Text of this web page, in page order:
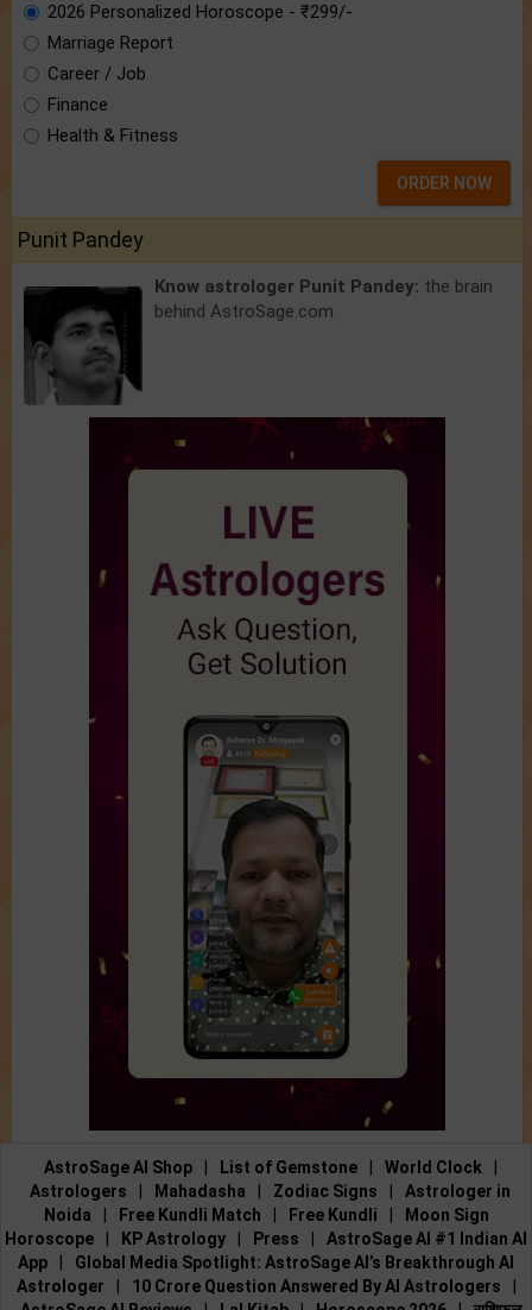
2026 Personalized Horoscope - ₹299/-
Marriage Report
Career / Job
Finance
Health & Fitness
ORDER NOW
Punit Pandey
Know astrologer Punit Pandey: the brain
behind AstroSage.com
AstroSage AI Shop List of Gemstone World Clock
Astrologers
Mahadasha Zodiac Signs
Astrologer in
Noida
Free Kundli Match Free Kundli
Moon Sign
Horoscope
KP Astrology Press
AstroSage AI #1 Indian AI
App
Global Media Spotlight: AstroSage AI’s Breakthrough AI
Astrologer
10 Crore Question Answered By AI Astrologers